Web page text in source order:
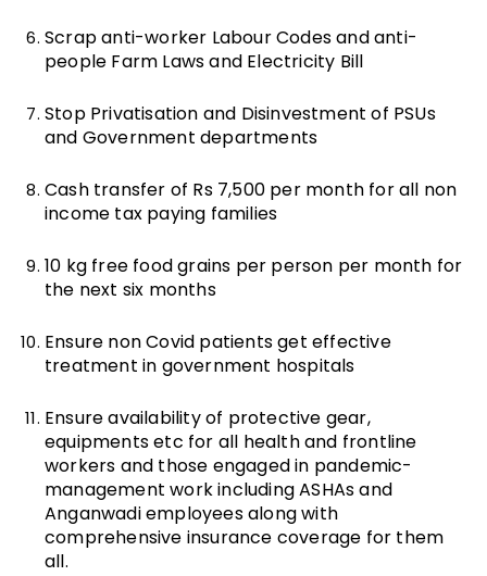
Scrap anti-worker Labour Codes and anti-
people Farm Laws and Electricity Bill
Stop Privatisation and Disinvestment of PSUs
and Government departments
Cash transfer of Rs 7,500 per month for all non
income tax paying families
10 kg free food grains per person per month for
the next six months
Ensure non Covid patients get effective
treatment in government hospitals
Ensure availability of protective gear,
equipments etc for all health and frontline
workers and those engaged in pandemic-
management work including ASHAs and
Anganwadi employees along with
comprehensive insurance coverage for them
all.